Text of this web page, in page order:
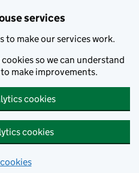
services
to make our services work.
so we can understand
make improvements.
cookies
cookies